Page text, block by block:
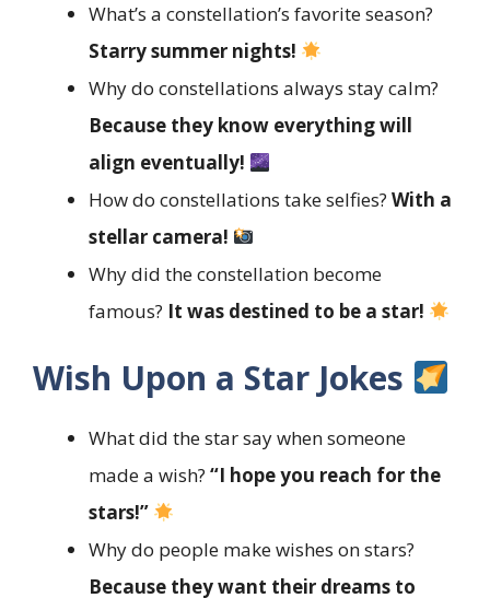
What’s a constellation’s favorite season?
Starry summer nights!
Why do constellations always stay calm?
Because they know everything will
align eventually!
How do constellations take selfies? With a
stellar camera!
Why did the constellation become
famous? It was destined to be a star!
Wish Upon a Star Jokes
What did the star say when someone
made a wish? “I hope you reach for the
stars!”
Why do people make wishes on stars?
Because they want their dreams to